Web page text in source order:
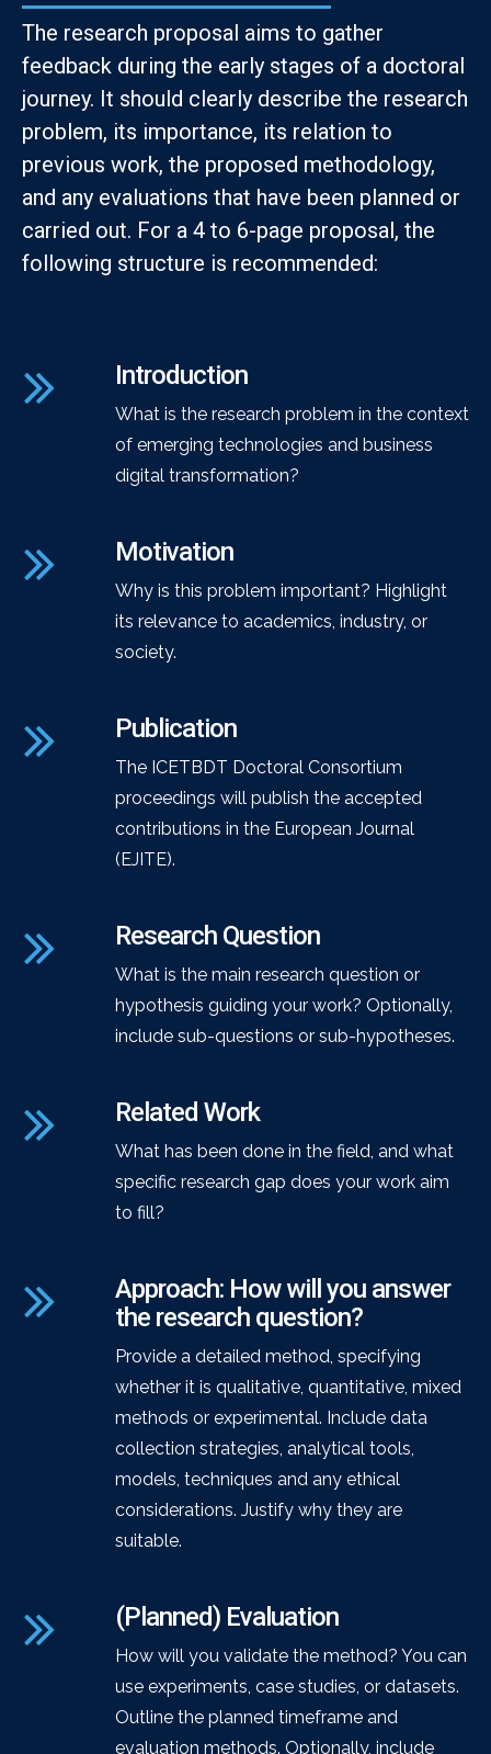
The research proposal aims to gather
feedback during the early stages of a doctoral
journey. It should clearly describe the research
problem, its importance, its relation to
previous work, the proposed methodology,
and any evaluations that have been planned or
carried out. For a 4 to 6-page proposal, the
following structure is recommended:
Introduction
What is the research problem in the context
of emerging technologies and business
digital transformation?
Motivation
Why is this problem important? Highlight
its relevance to academics, industry, or
society.
Publication
The ICETBDT Doctoral Consortium
proceedings will publish the accepted
contributions in the European Journal
(EJITE).
Research Question
What is the main research question or
hypothesis guiding your work? Optionally,
include sub-questions or sub-hypotheses.
Related Work
What has been done in the field, and what
specific research gap does your work aim
to fill?
Approach: How will you answer
the research question?
Provide a detailed method, specifying
whether it is qualitative, quantitative, mixed
methods or experimental. Include data
collection strategies, analytical tools,
models, techniques and any ethical
considerations. Justify why they are
suitable.
(Planned) Evaluation
How will you validate the method? You can
use experiments, case studies, or datasets.
Outline the planned timeframe and
evaluation methods. Optionally, include